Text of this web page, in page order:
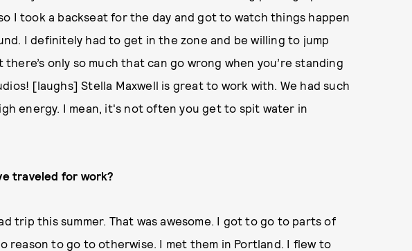
I took a backseat for the day and got to watch things happen
I definitely had to get in the zone and be willing to jump
only so much that can go wrong when you’re standing
[laughs] Stella Maxwell is great to work with. We had such
energy. I mean, it's not often you get to spit water in
traveled for work?
trip this summer. That was awesome. I got to go to parts of
reason to go to otherwise. I met them in Portland. I flew to